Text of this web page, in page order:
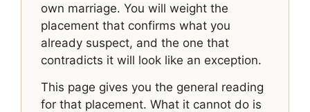
own marriage. You will weight the
placement that confirms what you
already suspect, and the one that
contradicts it will look like an exception.
This page gives you the general reading
for that placement. What it cannot do is